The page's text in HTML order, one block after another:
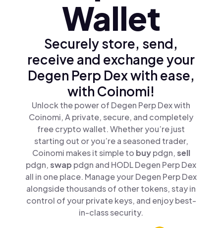
Wallet
Securely store, send,
receive and exchange your
Degen Perp Dex with ease,
with Coinomi!
Unlock the power of Degen Perp Dex with
Coinomi, A private, secure, and completely
free crypto wallet. Whether you’re just
starting out or you’re a seasoned trader,
Coinomi makes it simple to buypdgn,sell
pdgn,swap pdgn and HODL Degen Perp Dex
all in one place. Manage your Degen Perp Dex
alongside thousands of other tokens, stay in
control of your private keys, and enjoy best-
in-class security.